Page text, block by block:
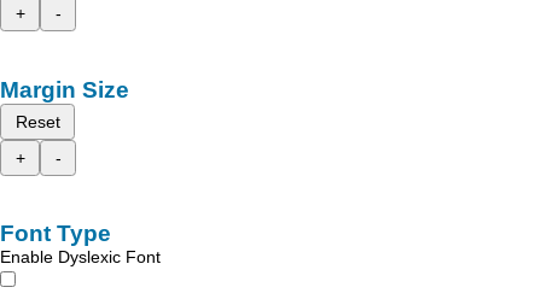
+
-
Margin Size
Reset
+
-
Font Type
Enable Dyslexic Font